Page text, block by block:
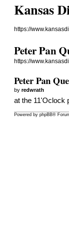
Kansas
https://
Peter Pan
https://
Peter Pan
byredwrath
at the 11'Oclock
Powered byphpBB®